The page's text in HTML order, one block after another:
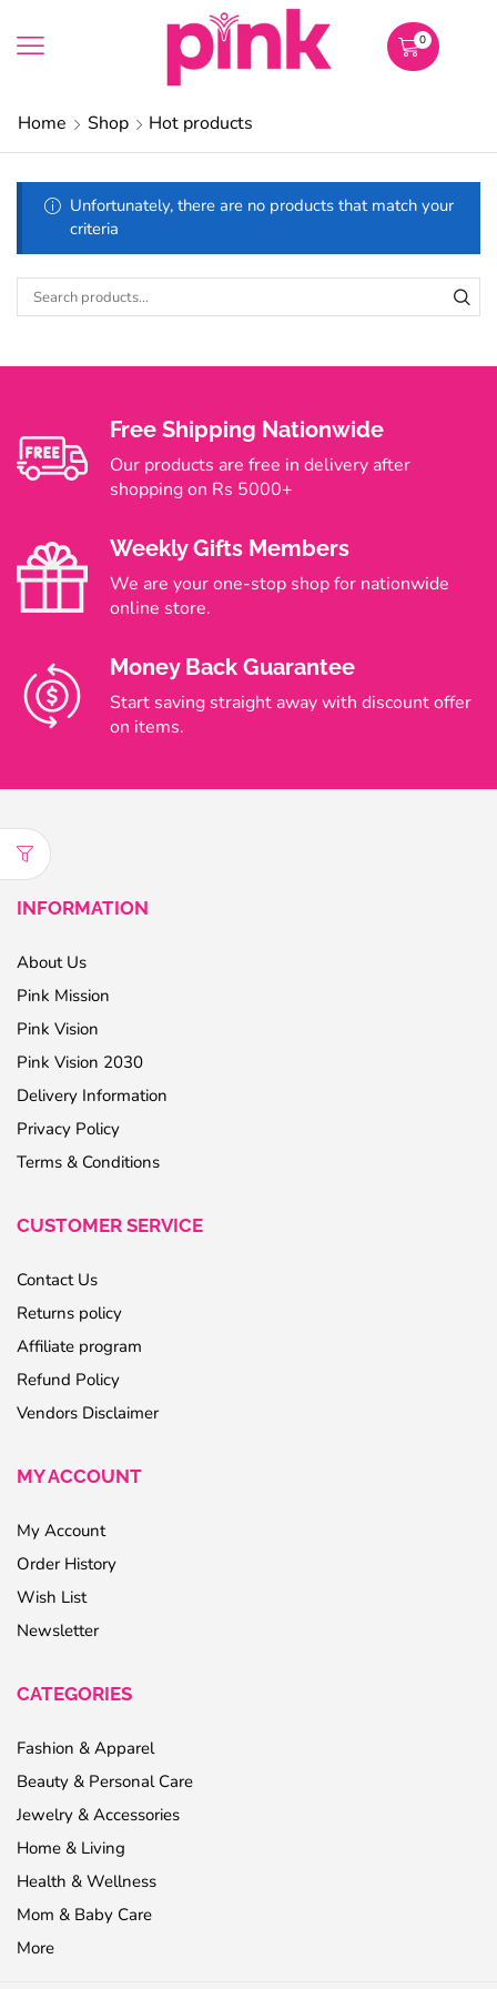
0
Home Shop Hot products
Unfortunately, there are no products that match your
criteria
Free Shipping Nationwide
Our products are free in delivery after
shopping on Rs 5000+
Weekly Gifts Members
We are your one-stop shop for nationwide
online store.
Money Back Guarantee
Start saving straight away with discount offer
on items.
INFORMATION
About Us
Pink Mission
Pink Vision
Pink Vision 2030
Delivery Information
Privacy Policy
Terms & Conditions
CUSTOMER SERVICE
Contact Us
Returns policy
Affiliate program
Refund Policy
Vendors Disclaimer
MY ACCOUNT
My Account
Order History
Wish List
Newsletter
CATEGORIES
Fashion & Apparel
Beauty & Personal Care
Jewelry & Accessories
Home & Living
Health & Wellness
Mom & Baby Care
More